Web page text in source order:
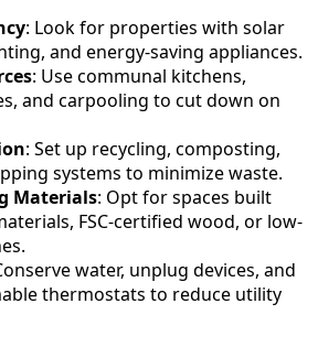
: Look for properties with solar
and energy-saving appliances.
: Use communal kitchens,
and carpooling to cut down on
: Set up recycling, composting,
systems to minimize waste.
Materials: Opt for spaces built
FSC-certified wood, or low-
water, unplug devices, and
thermostats to reduce utility